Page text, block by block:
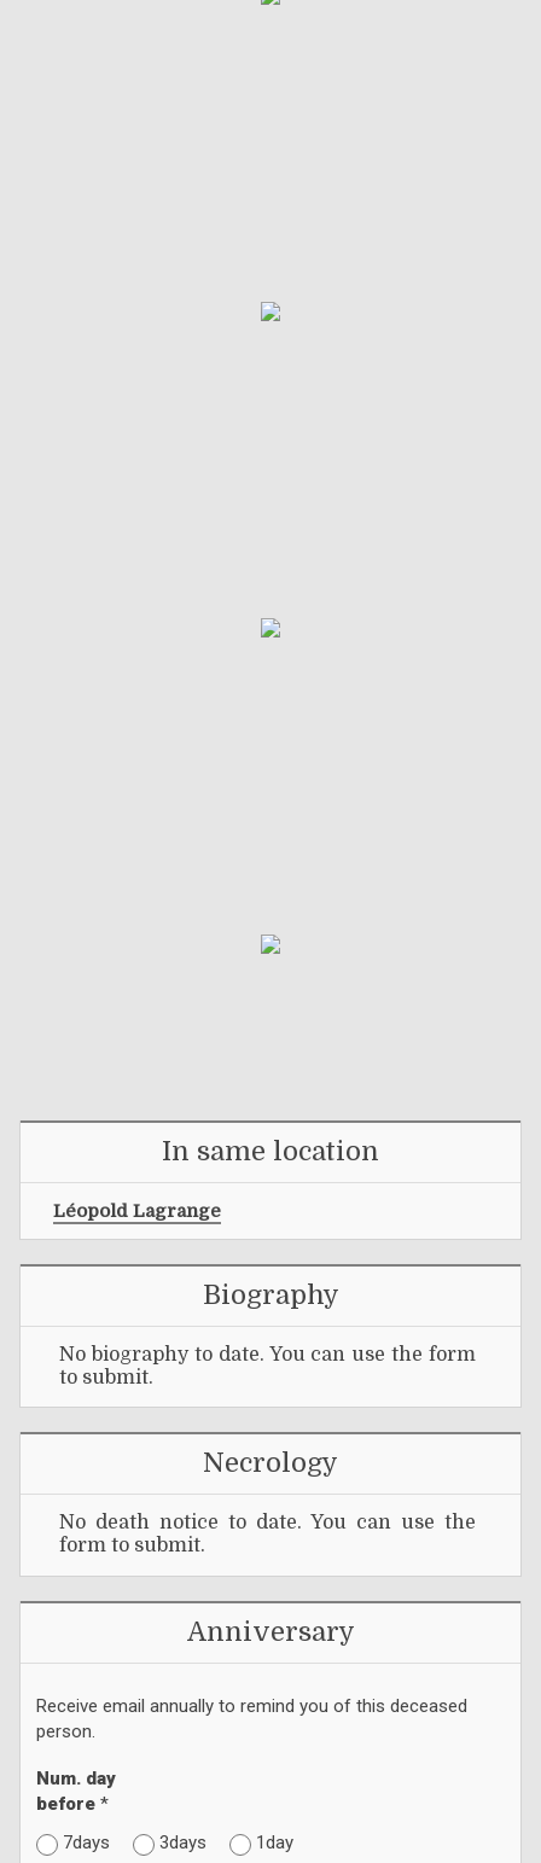
In same location
Léopold Lagrange
Biography
No biography to date. You can use the form
to submit.
Necrology
No death notice to date. You can use the
form to submit.
Anniversary
Receive email annually to remind you of this deceased
person.
Num. day
before *
7days
3days 1day